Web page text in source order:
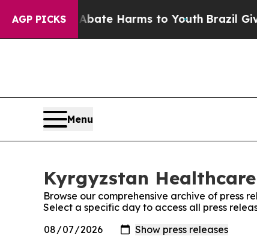
AGP PICKS
Fund to Abate Harms to YouthBrazil Gives
Menu
Kyrgyzstan Healthcare
Browse our comprehensive archive of press
Select a specific day to access all press